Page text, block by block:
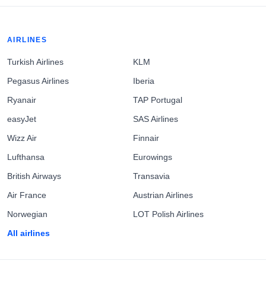
AIRLINES
Turkish Airlines
Pegasus Airlines
Ryanair
easyJet
Wizz Air
Lufthansa
British Airways
Air France
Norwegian
All airlines
KLM
Iberia
TAP Portugal
SAS Airlines
Finnair
Eurowings
Transavia
Austrian Airlines
LOT Polish Airlines